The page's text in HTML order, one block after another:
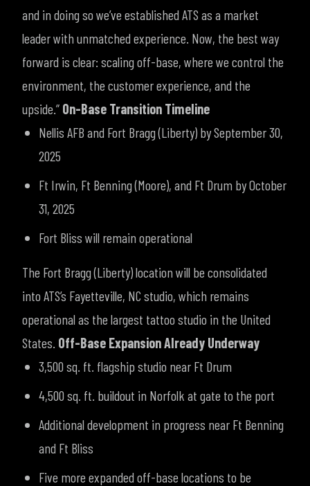
and in doing so we’ve established ATS as a market
leader with unmatched experience. Now, the best way
forward is clear: scaling off-base, where we control the
environment, the customer experience, and the
upside.” On-Base Transition Timeline
Nellis AFB and Fort Bragg (Liberty) by September 30,
2025
Ft Irwin, Ft Benning (Moore), and Ft Drum by October
31, 2025
Fort Bliss will remain operational
The Fort Bragg (Liberty) location will be consolidated
into ATS’s Fayetteville, NC studio, which remains
operational as the largest tattoo studio in the United
States. Off-Base Expansion Already Underway
3,500 sq. ft. flagship studio near Ft Drum
4,500 sq. ft. buildout in Norfolk at gate to the port
Additional development in progress near Ft Benning
and Ft Bliss
Five more expanded off-base locations to be